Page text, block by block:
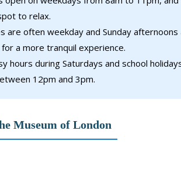
to relax.
are often weekday and Sunday
a more tranquil experience.
hours during Saturdays and school
12pm and 3pm.
Museum of London